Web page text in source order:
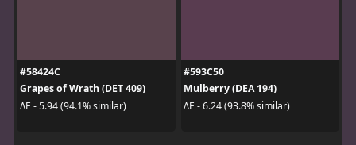
#58424C
Grapes of Wrath (DET 409)
ΔE - 5.94 (94.1% similar)
#593C50
Mulberry (DEA 194)
ΔE - 6.24 (93.8% similar)